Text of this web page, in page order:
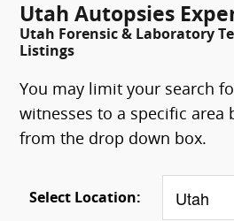
Utah Autopsies
Utah Forensic & Laboratory
Listings
You may limit your search
witnesses to a specific area
from the drop down box.
Select Location: